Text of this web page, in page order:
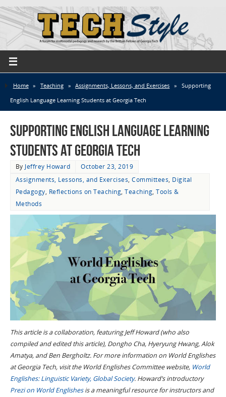
Home » Teaching » Assignments, Lessons, and Exercises »
Supporting
English Language Learning Students at Georgia Tech
Supporting English Language Learning
Students at Georgia Tech
By Jeffrey Howard
October 23, 2019
Assignments, Lessons, and Exercises,Committees, Digital
Pedagogy, Reflections on Teaching,Teaching,Tools &
Methods
This article is a collaboration, featuring Jeff Howard (who also
compiled and edited this article), Dongho Cha, Hyeryung Hwang, Alok
Amatya, and Ben Bergholtz. For more information on World Englishes
at Georgia Tech, visit the World Englishes Committee website, World
Englishes: Linguistic Variety, Global Society. Howard’s introductory
Prezi on World Englishesis a meaningful resource for instructors and